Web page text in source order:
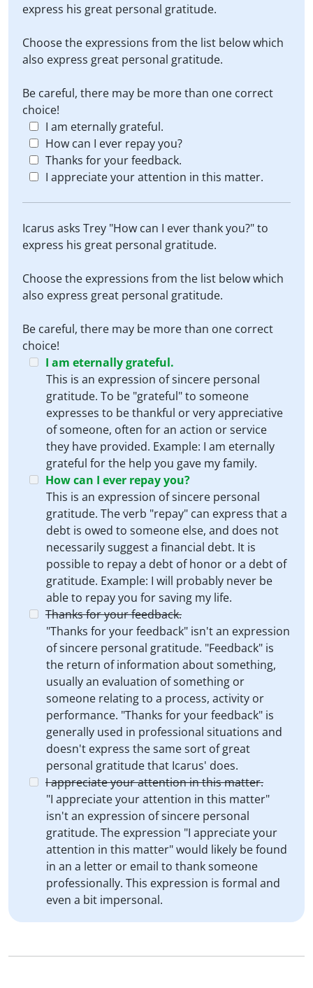
express his great personal gratitude.
Choose the expressions from the list below which
also express great personal gratitude.
Be careful, there may be more than one correct
choice!
I am eternally grateful.
How can I ever repay you?
Thanks for your feedback.
I appreciate your attention in this matter.
Icarus asks Trey "How can I ever thank you?" to
express his great personal gratitude.
Choose the expressions from the list below which
also express great personal gratitude.
Be careful, there may be more than one correct
choice!
I am eternally grateful.
This is an expression of sincere personal
gratitude. To be "grateful" to someone
expresses to be thankful or very appreciative
of someone, often for an action or service
they have provided. Example: I am eternally
grateful for the help you gave my family.
How can I ever repay you?
This is an expression of sincere personal
gratitude. The verb "repay" can express that a
debt is owed to someone else, and does not
necessarily suggest a financial debt. It is
possible to repay a debt of honor or a debt of
gratitude. Example: I will probably never be
able to repay you for saving my life.
Thanks for your feedback.
"Thanks for your feedback" isn't an expression
of sincere personal gratitude. "Feedback" is
the return of information about something,
usually an evaluation of something or
someone relating to a process, activity or
performance. "Thanks for your feedback" is
generally used in professional situations and
doesn't express the same sort of great
personal gratitude that Icarus' does.
I appreciate your attention in this matter.
"I appreciate your attention in this matter"
isn't an expression of sincere personal
gratitude. The expression "I appreciate your
attention in this matter" would likely be found
in an a letter or email to thank someone
professionally. This expression is formal and
even a bit impersonal.